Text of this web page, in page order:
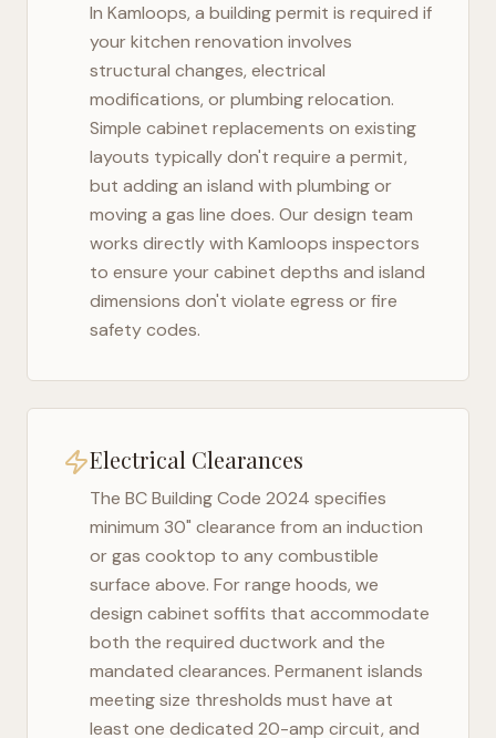
In Kamloops, a building permit is required if
your kitchen renovation involves
structural changes, electrical
modifications, or plumbing relocation.
Simple cabinet replacements on existing
layouts typically don't require a permit,
but adding an island with plumbing or
moving a gas line does. Our design team
works directly with Kamloops inspectors
to ensure your cabinet depths and island
dimensions don't violate egress or fire
safety codes.
Electrical Clearances
The BC Building Code 2024 specifies
minimum 30" clearance from an induction
or gas cooktop to any combustible
surface above. For range hoods, we
design cabinet soffits that accommodate
both the required ductwork and the
mandated clearances. Permanent islands
meeting size thresholds must have at
least one dedicated 20-amp circuit, and